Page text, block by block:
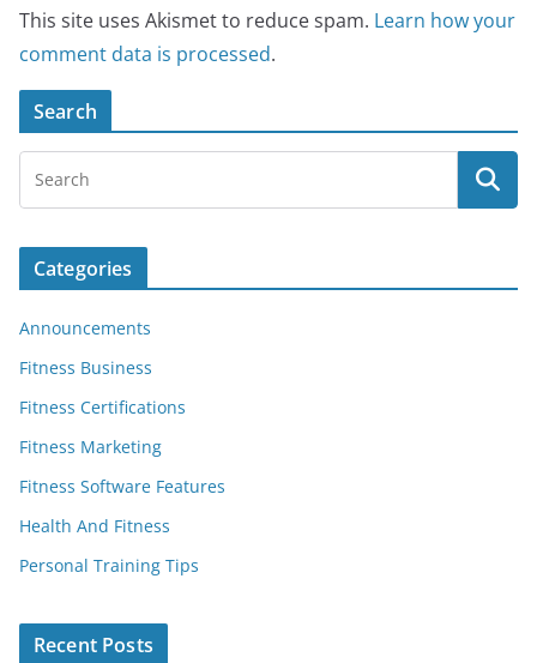
This site uses Akismet to reduce spam. Learn how your
comment data is processed.
Search
Categories
Announcements
Fitness Business
Fitness Certifications
Fitness Marketing
Fitness Software Features
Health And Fitness
Personal Training Tips
Recent Posts